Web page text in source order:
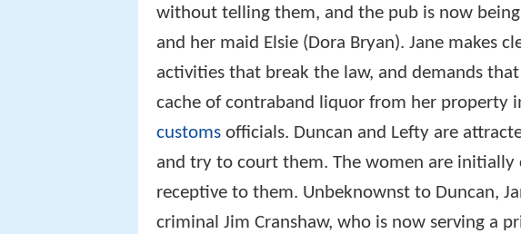
without telling them, and the pub is now being
and her maid Elsie (Dora Bryan). Jane makes
activities that break the law, and demands
cache of contraband liquor from her property
customs officials. Duncan and Lefty are
and try to court them. The women are
receptive to them. Unbeknownst to Duncan,
criminal Jim Cranshaw, who is now serving a